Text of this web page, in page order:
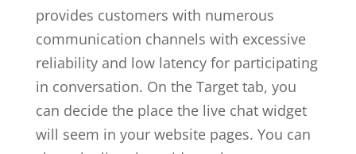
provides customers with numerous
communication channels with excessive
reliability and low latency for participating
in conversation. On the Target tab, you
can decide the place the live chat widget
will seem in your website pages. You can